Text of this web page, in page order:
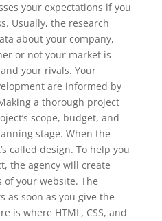
your expectations if you
Usually, the research
about your company,
or not your market is
your rivals. Your
are informed by
a thorough project
scope, budget, and
stage. When the
called design. To help you
the agency will create
your website. The
as soon as you give the
is where HTML, CSS, and